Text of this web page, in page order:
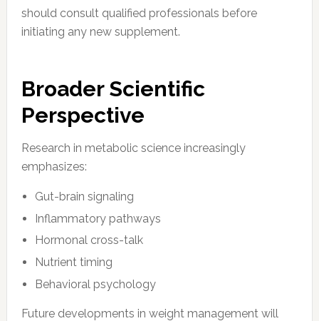
should consult qualified professionals before
initiating any new supplement.
Broader Scientific
Perspective
Research in metabolic science increasingly
emphasizes:
Gut-brain signaling
Inflammatory pathways
Hormonal cross-talk
Nutrient timing
Behavioral psychology
Future developments in weight management will